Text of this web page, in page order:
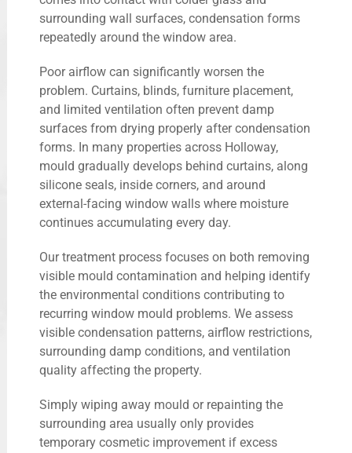
surrounding wall surfaces, condensation forms
repeatedly around the window area.
Poor airflow can significantly worsen the
problem. Curtains, blinds, furniture placement,
and limited ventilation often prevent damp
surfaces from drying properly after condensation
forms. In many properties across Holloway,
mould gradually develops behind curtains, along
silicone seals, inside corners, and around
external-facing window walls where moisture
continues accumulating every day.
Our treatment process focuses on both removing
visible mould contamination and helping identify
the environmental conditions contributing to
recurring window mould problems. We assess
visible condensation patterns, airflow restrictions,
surrounding damp conditions, and ventilation
quality affecting the property.
Simply wiping away mould or repainting the
surrounding area usually only provides
temporary cosmetic improvement if excess